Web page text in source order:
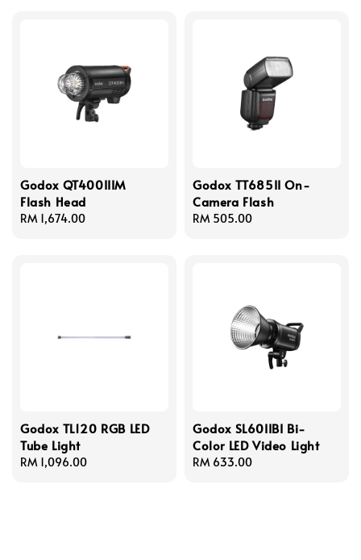
Godox QT400IIIM
Flash Head
Regular
RM 1,674.00
Godox TT685II On-
Camera Flash
Regular
RM 505.00
Godox TL120 RGB LED
Tube Light
Regular
RM 1,096.00
Godox SL60IIBI Bi-
Color LED Video Light
Regular
RM 633.00